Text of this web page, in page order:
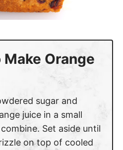
Orange
sugar and
juice in a small
Set aside until
on top of cooled